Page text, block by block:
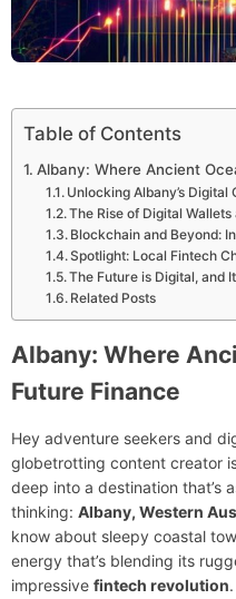
Table of Contents
Albany: Where Ancient
Unlocking Albany’s Digital
The Rise of Digital
Blockchain and Beyond:
Spotlight: Local Fintech
The Future is Digital, and
Related Posts
Albany: Where
Future Finance
Hey adventure seekers and
globetrotting content creator
deep into a destination that’s
thinking: Albany, Western
know about sleepy coastal
energy that’s blending its
impressive fintech revolution